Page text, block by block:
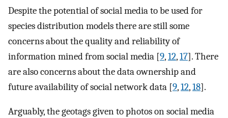
Despite the potential of social media to be used for
species distribution models there are still some
concerns about the quality and reliability of
information mined from social media [9,12,17]. There
are also concerns about the data ownership and
future availability of social network data [9,12,18].
Arguably, the geotags given to photos on social media